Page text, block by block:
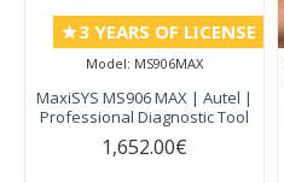
3 YEARS OF LICENSE
Model: MS906MAX
MaxiSYS MS906 MAX | Autel |
Professional Diagnostic Tool
1,652.00€